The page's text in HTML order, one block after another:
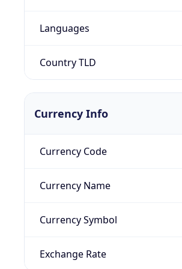
Languages
Country TLD
Currency Info
Currency Code
Currency Name
Currency Symbol
Exchange Rate